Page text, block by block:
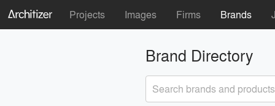
Projects Images Firms Brands
Brand Directory
Search brands and products